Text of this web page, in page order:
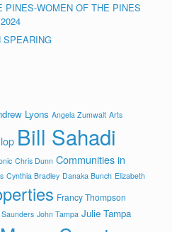
PINES-WOMEN OF THE PINES
SPEARING
Lyons Angela Zumwalt Arts
Bill Sahadi
Chris Dunn Communities in
Cynthia Bradley Danaka Bunch Elizabeth
Francy Thompson
Saunders John Tampa Julie Tampa